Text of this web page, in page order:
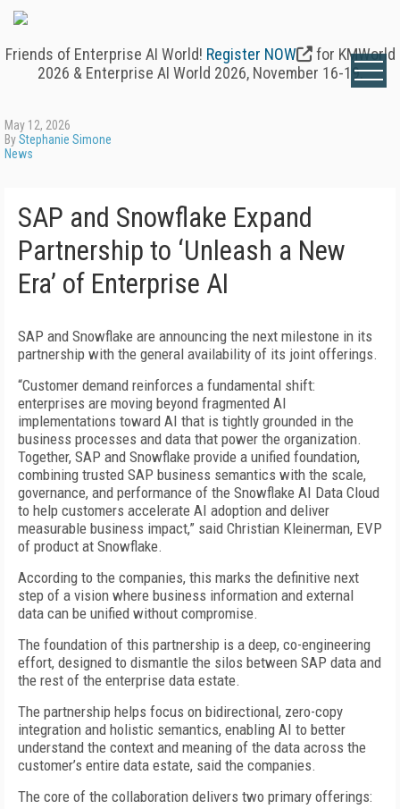
Friends of Enterprise AI World! Register NOW
for KMWorld
2026 & Enterprise AI World 2026, November 16-19.
May 12, 2026
ByStephanie Simone
News
SAP and Snowflake Expand
Partnership to ‘Unleash a New
Era’ of Enterprise AI
SAP and Snowflake are announcing the next milestone in its
partnership with the general availability of its joint offerings.
“Customer demand reinforces a fundamental shift:
enterprises are moving beyond fragmented AI
implementations toward AI that is tightly grounded in the
business processes and data that power the organization.
Together, SAP and Snowflake provide a unified foundation,
combining trusted SAP business semantics with the scale,
governance, and performance of the Snowflake AI Data Cloud
to help customers accelerate AI adoption and deliver
measurable business impact,” said Christian Kleinerman, EVP
of product at Snowflake.
According to the companies, this marks the definitive next
step of a vision where business information and external
data can be unified without compromise.
The foundation of this partnership is a deep, co-engineering
effort, designed to dismantle the silos between SAP data and
the rest of the enterprise data estate.
The partnership helps focus on bidirectional, zero-copy
integration and holistic semantics, enabling AI to better
understand the context and meaning of the data across the
customer’s entire data estate, said the companies.
The core of the collaboration delivers two primary offerings: